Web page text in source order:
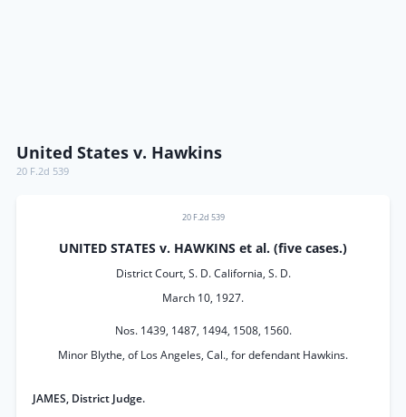
United States v. Hawkins
20 F.2d 539
20 F.2d 539
UNITED STATES v. HAWKINS et al. (five cases.)
District Court, S. D. California, S. D.
March 10, 1927.
Nos. 1439, 1487, 1494, 1508, 1560.
Minor Blythe, of Los Angeles, Cal., for defendant Hawkins.
JAMES, District Judge.